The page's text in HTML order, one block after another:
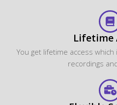
Lifetime
You get lifetime access which
recordings